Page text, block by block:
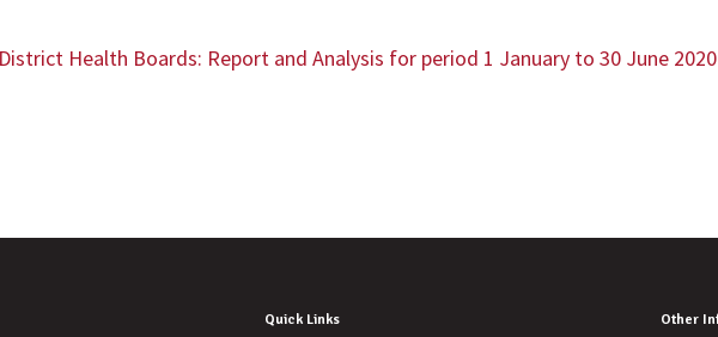
Health Boards: Report and Analysis for period 1 January to 30 June
Quick Links Other